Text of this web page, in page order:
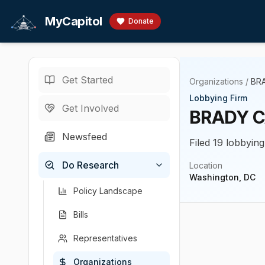
MyCapitol Donate
Get Started
Get Involved
Newsfeed
Do Research
Policy Landscape
Bills
Representatives
Organizations
Organizations /
Lobbying Firm
BRADY
Filed 19
Location
Washington, DC